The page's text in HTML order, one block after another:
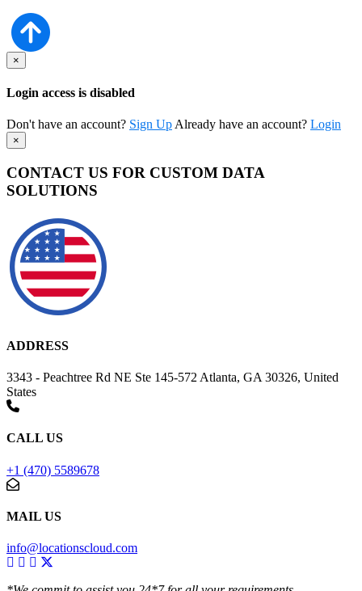
×
Login access is disabled
Don't have an account? Sign Up Already have an account? Login
×
CONTACT US FOR CUSTOM DATA
SOLUTIONS
ADDRESS
3343 - Peachtree Rd NE Ste 145-572 Atlanta, GA 30326, United
States
CALL US
+1 (470) 5589678
MAIL US
info@locationscloud.com